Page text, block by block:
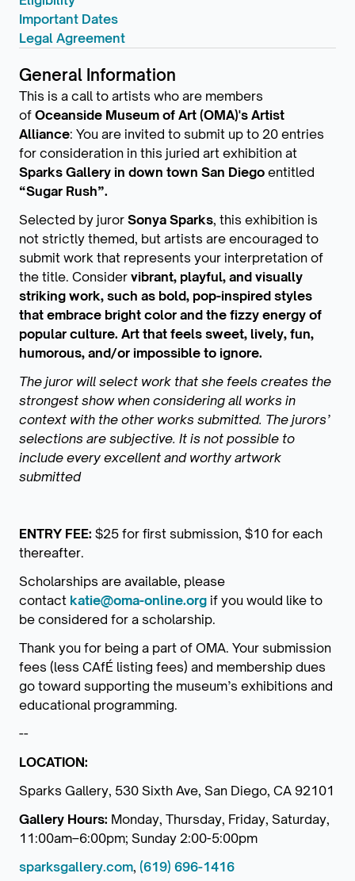
Important Dates
Legal Agreement
General Information
This is a call to artists who are members
of Oceanside Museum of Art (OMA)'s Artist
Alliance: You are invited to submit up to 20 entries
for consideration in this juried art exhibition at
Sparks Gallery in down town San Diego entitled
“Sugar Rush”.
Selected by juror Sonya Sparks, this exhibition is
not strictly themed, but artists are encouraged to
submit work that represents your interpretation of
the title. Consider vibrant, playful, and visually
striking work, such as bold, pop-inspired styles
that embrace bright color and the fizzy energy of
popular culture. Art that feels sweet, lively, fun,
humorous, and/or impossible to ignore.
The juror will select work that she feels creates the
strongest show when considering all works in
context with the other works submitted. The jurors’
selections are subjective. It is not possible to
include every excellent and worthy artwork
submitted
ENTRY FEE: $25 for first submission, $10 for each
thereafter.
Scholarships are available, please
contact katie@oma-online.org if you would like to
be considered for a scholarship.
Thank you for being a part of OMA. Your submission
fees (less CAfÉ listing fees) and membership dues
go toward supporting the museum’s exhibitions and
educational programming.
--
LOCATION:
Sparks Gallery, 530 Sixth Ave, San Diego, CA 92101
Gallery Hours: Monday, Thursday, Friday, Saturday,
11:00am–6:00pm; Sunday 2:00-5:00pm
sparksgallery.com, (619) 696-1416